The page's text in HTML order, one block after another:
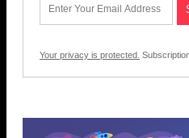
Your privacy is protected.